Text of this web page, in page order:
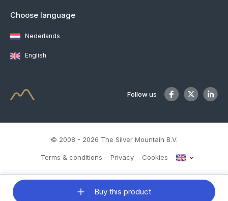
Choose language
Nederlands
English
Follow us
© 2008 - 2026 The Silver Mountain B.V.
Terms & conditions Privacy Cookies
Buy this product